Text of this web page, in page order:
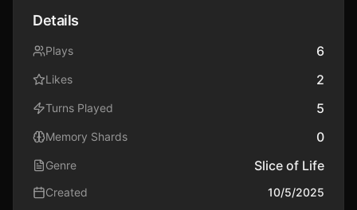
Details
Plays 6
Likes 2
Turns Played 5
Memory Shards 0
Genre Slice of Life
Created
10/5/2025